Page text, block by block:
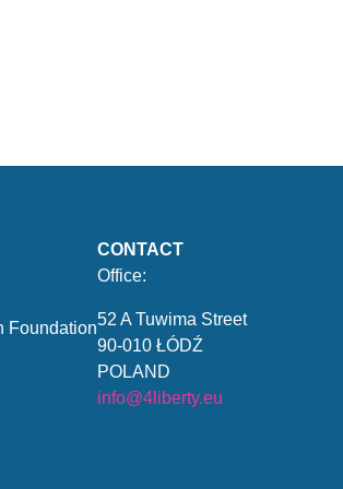
Foundation
CONTACT
Office:
52 A Tuwima Street
90-010 ŁÓDŹ
POLAND
info@4liberty.eu